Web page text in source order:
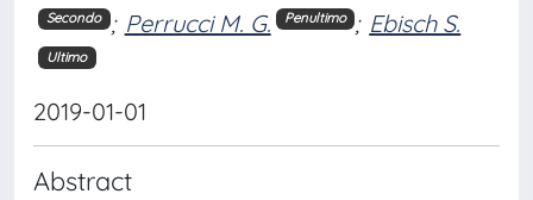
Secondo ; Perrucci M. G. Penultimo ; Ebisch S.
Ultimo
2019-01-01
Abstract